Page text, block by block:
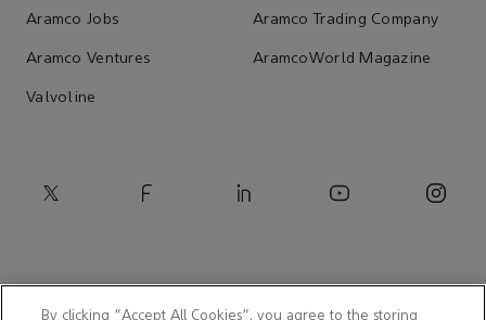
Aramco Jobs Aramco Trading Company
Aramco Ventures AramcoWorld Magazine
Valvoline
By clicking “Accept All Cookies”, you agree to the storing